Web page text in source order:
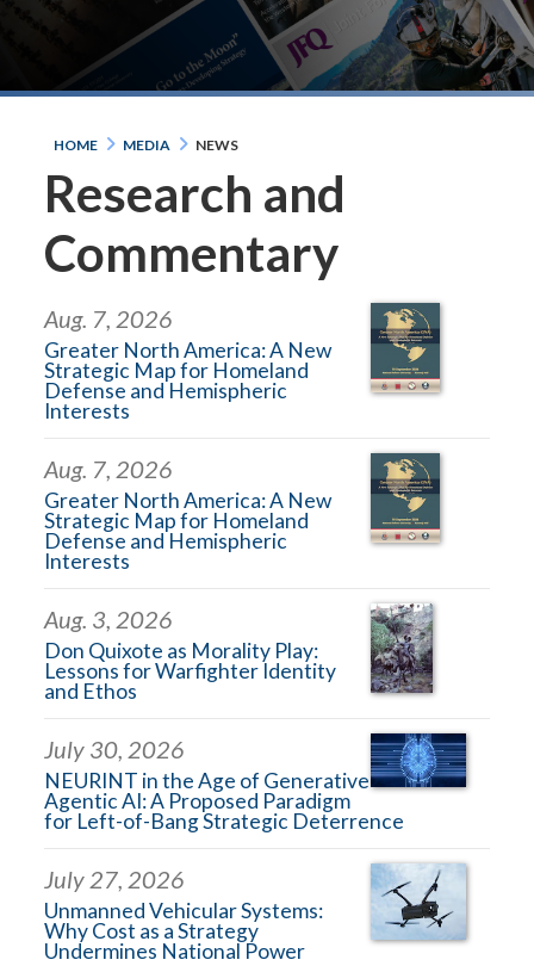
HOME MEDIA NEWS
Research and
Commentary
Aug. 7, 2026
Greater North America: A New
Strategic Map for Homeland
Defense and Hemispheric
Interests
Aug. 7, 2026
Greater North America: A New
Strategic Map for Homeland
Defense and Hemispheric
Interests
Aug. 3, 2026
Don Quixote as Morality Play:
Lessons for Warfighter Identity
and Ethos
July 30, 2026
NEURINT in the Age of Generative
Agentic AI: A Proposed Paradigm
for Left-of-Bang Strategic Deterrence
July 27, 2026
Unmanned Vehicular Systems:
Why Cost as a Strategy
Undermines National Power